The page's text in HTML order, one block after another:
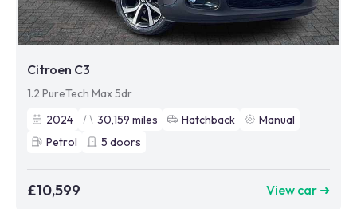
Citroen C3
1.2 PureTech Max 5dr
2024
30,159 miles Hatchback
Manual
Petrol
5 doors
£10,599 View car ➜